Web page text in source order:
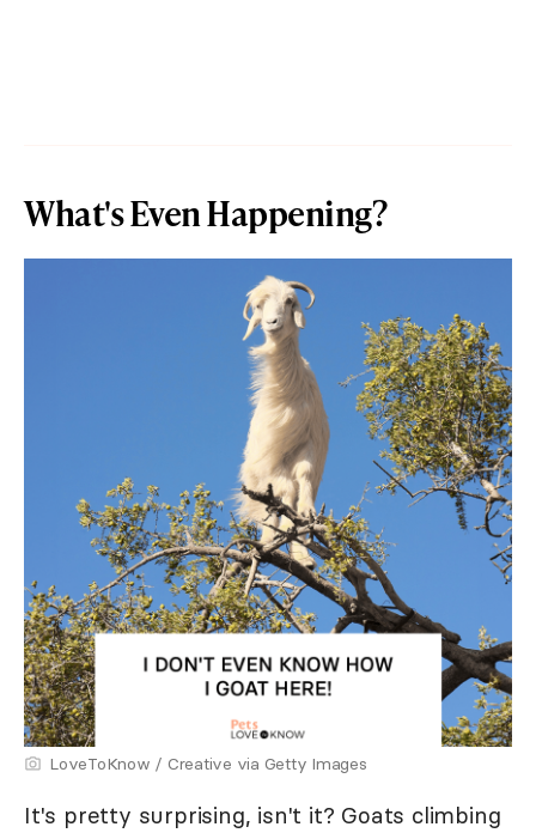
What's Even Happening?
LoveToKnow / Creative via Getty Images
It's pretty surprising, isn't it? Goats climbing